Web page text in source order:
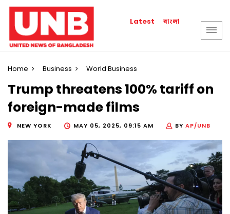
Latest বাংলা
Home Business World Business
Trump threatens 100% tariff on
foreign-made films
NEW YORK MAY 05, 2025, 09:15 AM BY AP/UNB